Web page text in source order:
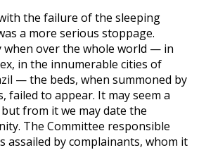
the failure of the sleeping
a more serious stoppage.
when over the whole world — in
in the innumerable cities of
— the beds, when summoned by
failed to appear. It may seem a
from it we may date the
The Committee responsible
assailed by complainants, whom it